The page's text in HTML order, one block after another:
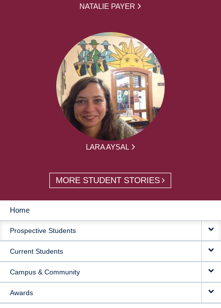
NATALIE PAYER
LARA AYSAL
MORE STUDENT STORIES
MAIN
NAVIGATION
Home
Prospective Students
Current Students
Campus & Community
Awards